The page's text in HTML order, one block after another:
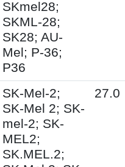
SKmel28;
SKML-28;
SK28; AU-
Mel; P-36;
P36
SK-Mel-2;
SK-Mel 2; SK-
mel-2; SK-
MEL2;
SK.MEL.2;
27.0